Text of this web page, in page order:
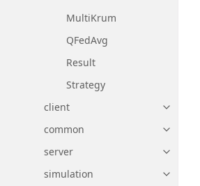
MultiKrum
QFedAvg
Result
Strategy
client
Toggle
common
server
Toggle
simulation
Toggle